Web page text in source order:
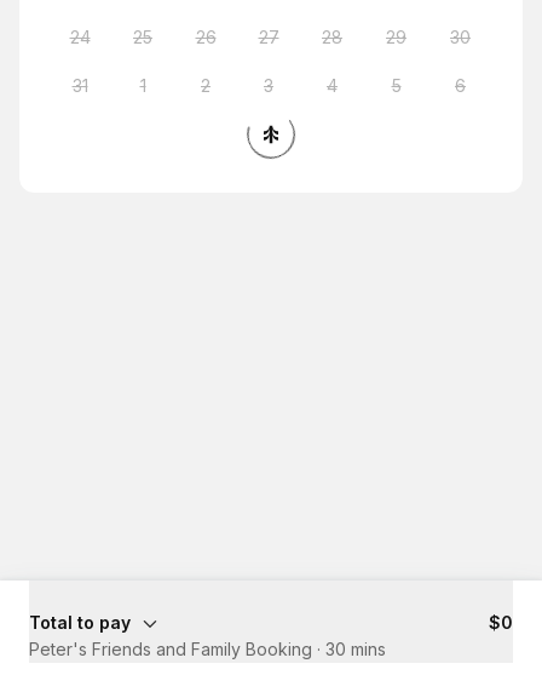
24 25 26 27 28 29 30
31 1 2 3 4 5 6
Total to pay
$0
Peter's Friends and Family Booking · 30 mins